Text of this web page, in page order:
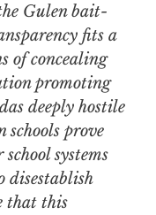
Gulen bait-
fits a
of concealing
promoting
deeply hostile
prove
systems
disestablish
that this